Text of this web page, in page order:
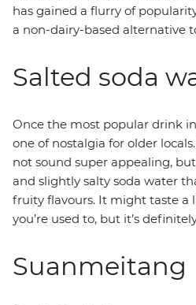
has gained a flurry of
a non-dairy-based alternative
Salted soda
Once the most popular drink
one of nostalgia for older
not sound super appealing,
and slightly salty soda water
fruity flavours. It might taste a
you’re used to, but it’s
Suanmeitang